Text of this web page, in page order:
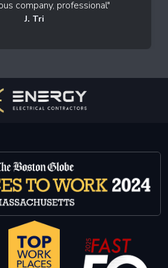
company, professional"
J. Tri